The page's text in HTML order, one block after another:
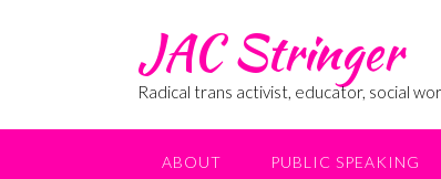
JAC Stringer
Radical trans activist, educator, social
ABOUT PUBLIC SPEAKING